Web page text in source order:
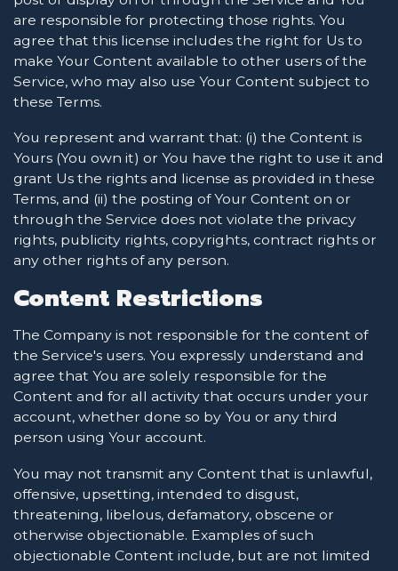
are responsible for protecting those rights. You
agree that this license includes the right for Us to
make Your Content available to other users of the
Service, who may also use Your Content subject to
these Terms.
You represent and warrant that: (i) the Content is
Yours (You own it) or You have the right to use it and
grant Us the rights and license as provided in these
Terms, and (ii) the posting of Your Content on or
through the Service does not violate the privacy
rights, publicity rights, copyrights, contract rights or
any other rights of any person.
Content Restrictions
The Company is not responsible for the content of
the Service's users. You expressly understand and
agree that You are solely responsible for the
Content and for all activity that occurs under your
account, whether done so by You or any third
person using Your account.
You may not transmit any Content that is unlawful,
offensive, upsetting, intended to disgust,
threatening, libelous, defamatory, obscene or
otherwise objectionable. Examples of such
objectionable Content include, but are not limited